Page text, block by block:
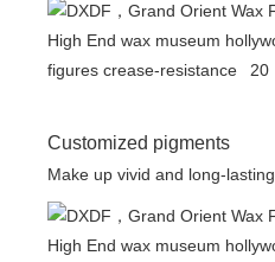
Customized pigments
Make up vivid and long-lasting